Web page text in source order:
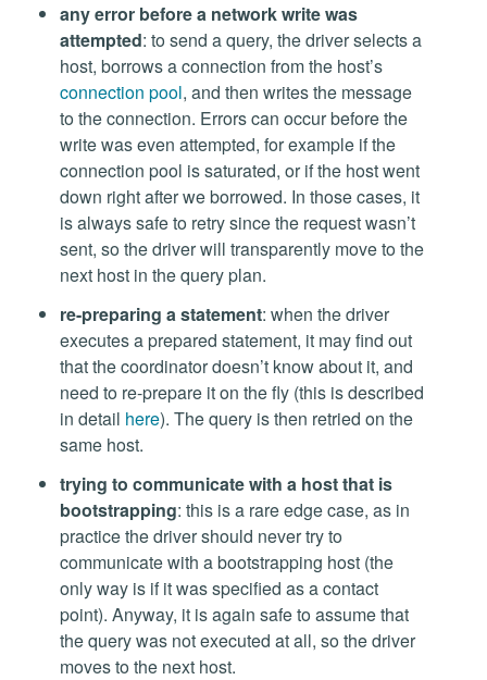
any error before a network write was
attempted: to send a query, the driver selects a
host, borrows a connection from the host’s
connection pool, and then writes the message
to the connection. Errors can occur before the
write was even attempted, for example if the
connection pool is saturated, or if the host went
down right after we borrowed. In those cases, it
is always safe to retry since the request wasn’t
sent, so the driver will transparently move to the
next host in the query plan.
re-preparing a statement: when the driver
executes a prepared statement, it may find out
that the coordinator doesn’t know about it, and
need to re-prepare it on the fly (this is described
in detail here). The query is then retried on the
same host.
trying to communicate with a host that is
bootstrapping: this is a rare edge case, as in
practice the driver should never try to
communicate with a bootstrapping host (the
only way is if it was specified as a contact
point). Anyway, it is again safe to assume that
the query was not executed at all, so the driver
moves to the next host.